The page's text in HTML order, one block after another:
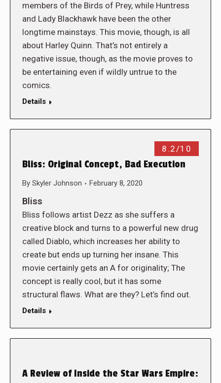
members of the Birds of Prey, while Huntress
and Lady Blackhawk have been the other
longtime mainstays. This movie, though, is all
about Harley Quinn. That’s not entirely a
negative issue, though, as the movie proves to
be entertaining even if wildly untrue to the
comics.
Details
8.2/10
Bliss: Original Concept, Bad Execution
By Skyler Johnson February 8, 2020
Bliss
Bliss follows artist Dezz as she suffers a
creative block and turns to a powerful new drug
called Diablo, which increases her ability to
create but ends up turning her insane. This
movie certainly gets an A for originality; The
concept is really cool, but it has some
structural flaws. What are they? Let’s find out.
Details
A Review of Inside the Star Wars Empire: